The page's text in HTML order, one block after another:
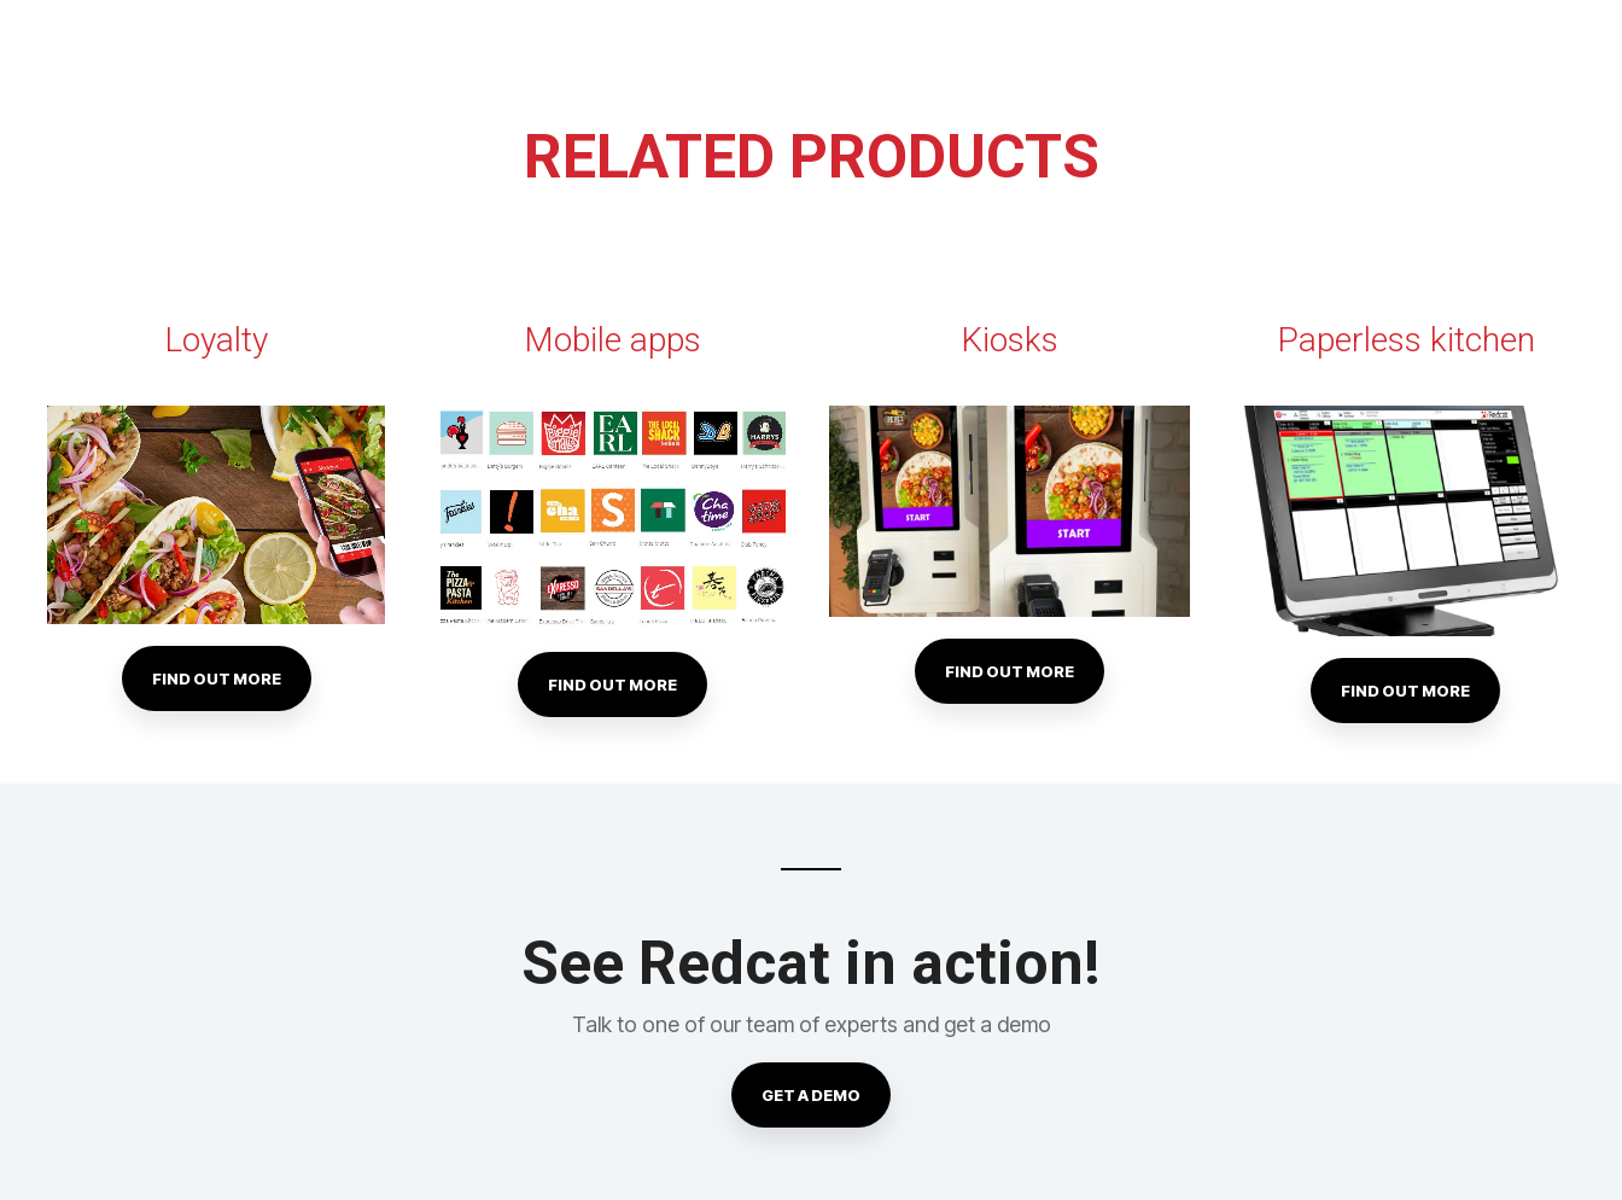
RELATED PRODUCTS
Loyalty
FIND OUT MORE
Mobile apps
FIND OUT MORE
Kiosks
FIND OUT MORE
Paperless kitchen
FIND OUT MORE
See Redcat in action!
Talk to one of our team of experts and get a demo
GET A DEMO